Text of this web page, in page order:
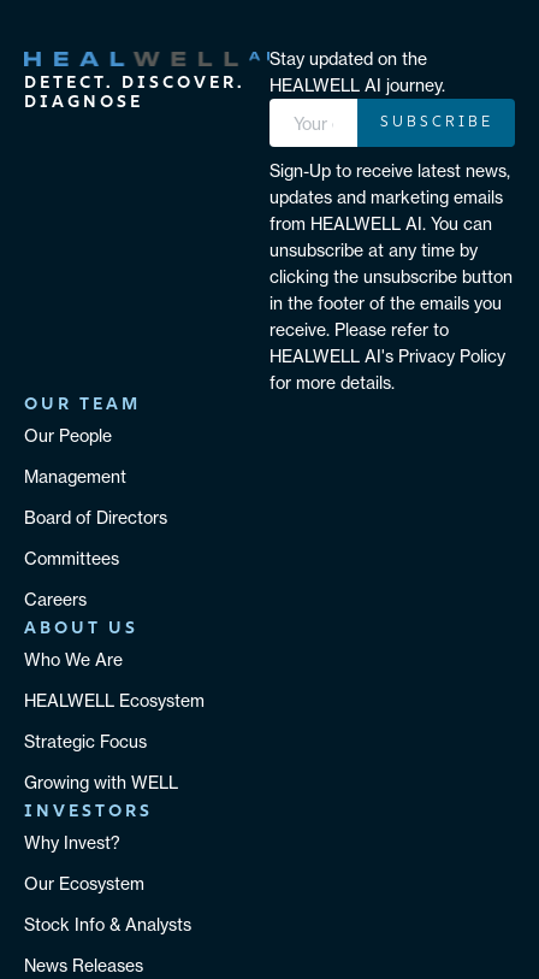
DETECT. DISCOVER.
DIAGNOSE
Stay updated on the
HEALWELL AI journey.
SUBSCRIBE
Sign-Up to receive latest news,
updates and marketing emails
from HEALWELL AI. You can
unsubscribe at any time by
clicking the unsubscribe button
in the footer of the emails you
receive. Please refer to
HEALWELL AI's Privacy Policy
for more details.
OUR TEAM
Our People
Management
Board of Directors
Committees
Careers
ABOUT US
Who We Are
HEALWELL Ecosystem
Strategic Focus
Growing with WELL
INVESTORS
Why Invest?
Our Ecosystem
Stock Info & Analysts
News Releases